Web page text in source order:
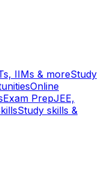
IIMs & moreStudy
Online
Exam PrepJEE,
Study skills &